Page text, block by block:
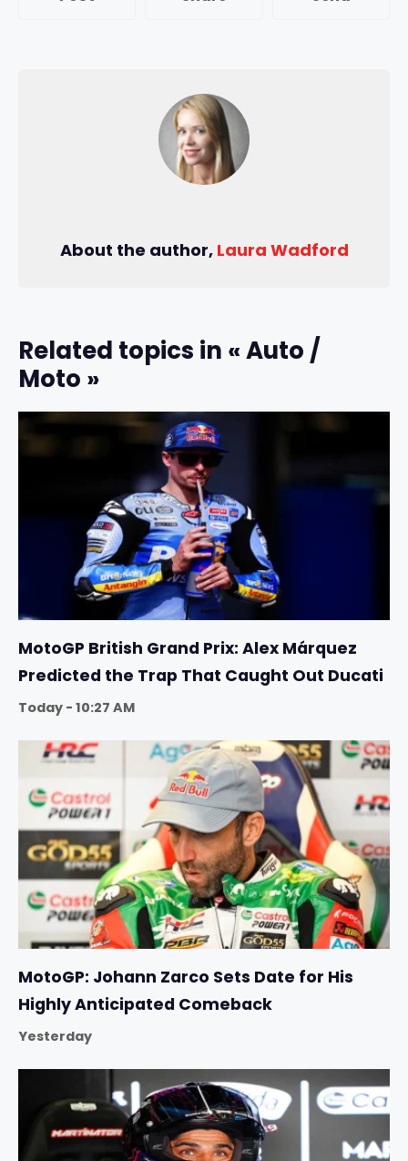
About the author, Laura Wadford
Related topics in « Auto /
Moto »
MotoGP British Grand Prix: Alex Márquez
Predicted the Trap That Caught Out Ducati
Today - 10:27 AM
MotoGP: Johann Zarco Sets Date for His
Highly Anticipated Comeback
Yesterday